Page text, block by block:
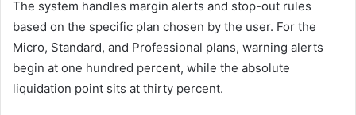
The system handles margin alerts and stop-out rules
based on the specific plan chosen by the user. For the
Micro, Standard, and Professional plans, warning alerts
begin at one hundred percent, while the absolute
liquidation point sits at thirty percent.